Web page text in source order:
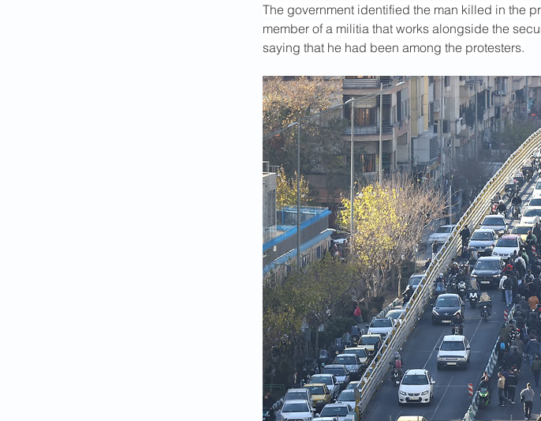
The government identified the man killed in the
member of a militia that works alongside the
saying that he had been among the protesters.